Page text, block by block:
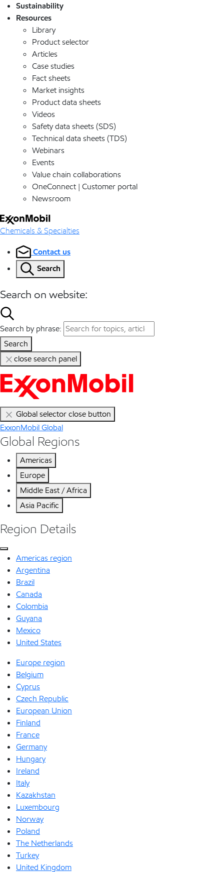
Sustainability
Resources
Library
Product selector
Articles
Case studies
Fact sheets
Market insights
Product data sheets
Videos
Safety data sheets (SDS)
Technical data sheets (TDS)
Webinars
Events
Value chain collaborations
OneConnect | Customer portal
Newsroom
Chemicals & Specialties
Contact us
Search
Search on website:
Search by phrase:
Search
close search panel
Global selector close button
ExxonMobil Global
Global Regions
Americas
Europe
Middle East / Africa
Asia Pacific
Region Details
Americas region
Argentina
Brazil
Canada
Colombia
Guyana
Mexico
United States
Europe region
Belgium
Cyprus
Czech Republic
European Union
Finland
France
Germany
Hungary
Ireland
Italy
Kazakhstan
Luxembourg
Norway
Poland
The Netherlands
Turkey
United Kingdom